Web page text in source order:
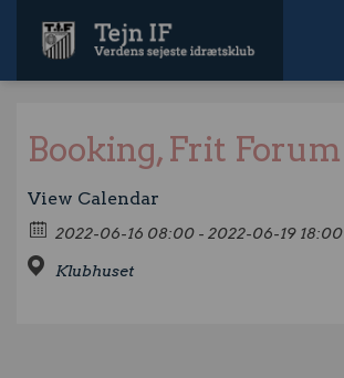
Booking, Frit Forum
View Calendar
2022-06-16 08:00 - 2022-06-19 18:00
Klubhuset